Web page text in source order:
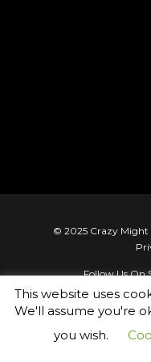
© 2025 Crazy Might
Follow Us On
This website uses
We'll assume you're
you wish.